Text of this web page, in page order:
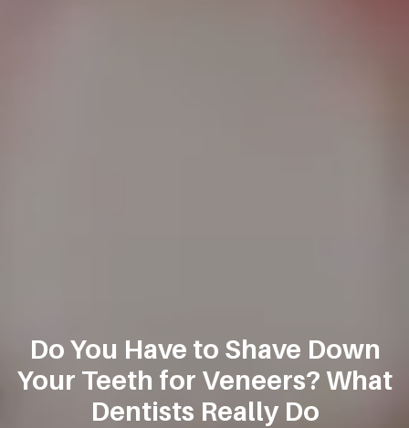
Do You Have to Shave Down
Your Teeth for Veneers? What
Dentists Really Do